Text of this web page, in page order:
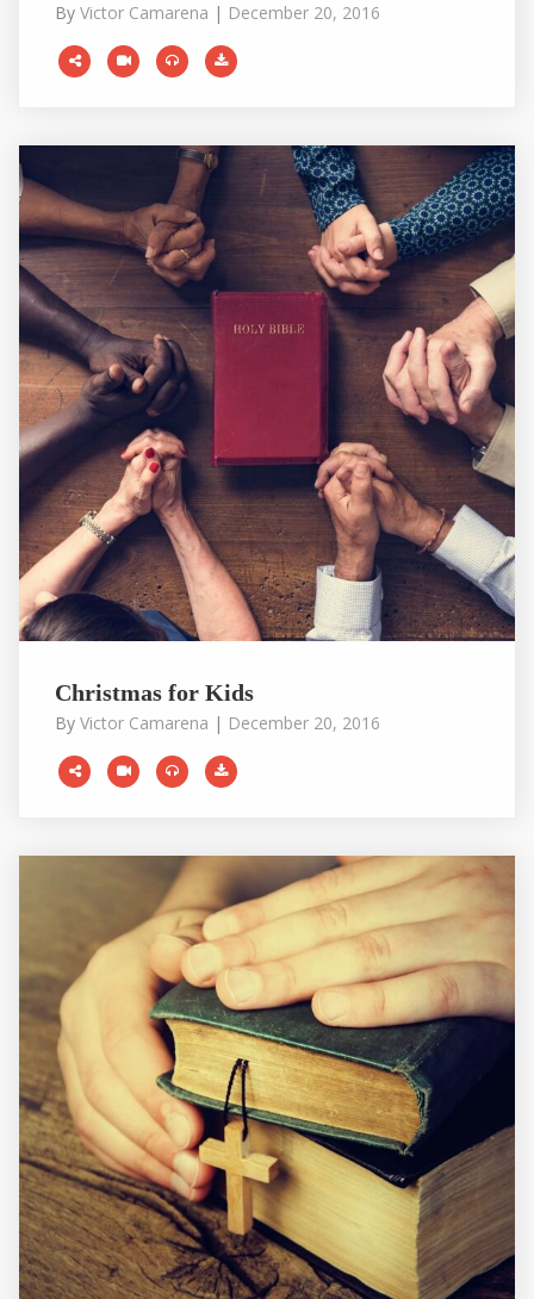
By Victor Camarena | December 20, 2016
Christmas for Kids
By Victor Camarena | December 20, 2016